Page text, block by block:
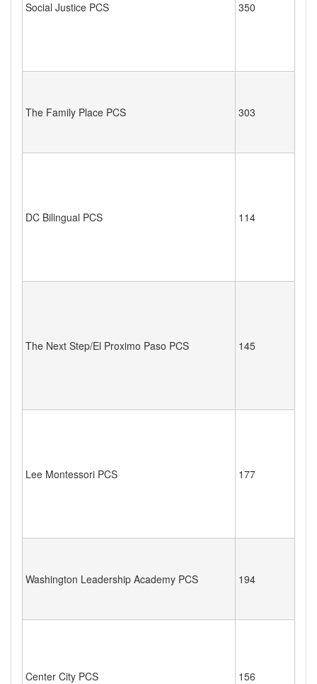
Social Justice PCS 350
The Family Place PCS 303
DC Bilingual PCS 114
The Next Step/El Proximo Paso PCS 145
Lee Montessori PCS 177
Washington Leadership Academy PCS 194
Center City PCS 156